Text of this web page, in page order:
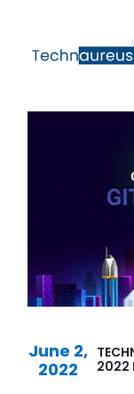
June 2,
2022
2022